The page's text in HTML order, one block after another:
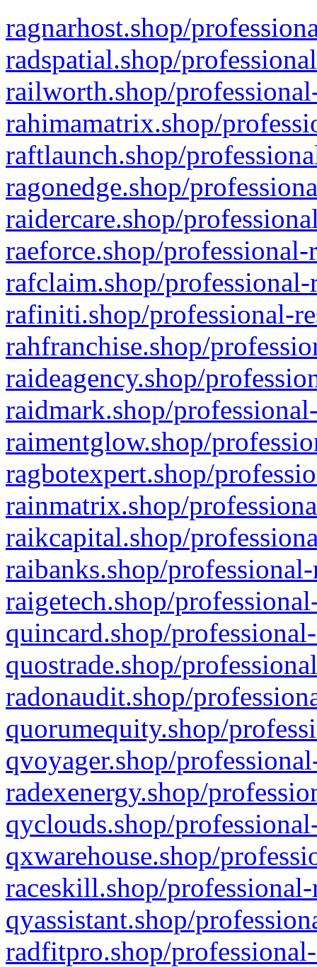
ragnarhost.shop/
radspatial.shop/
railworth.shop/
rahimamatrix.shop/
raftlaunch.shop/
ragonedge.shop/
raidercare.shop/
raeforce.shop/
rafclaim.shop/
rafiniti.shop/professional-
rahfranchise.shop/
raideagency.shop/
raidmark.shop/
raimentglow.shop/
ragbotexpert.shop/
rainmatrix.shop/
raikcapital.shop/
raibanks.shop/
raigetech.shop/
quincard.shop/
quostrade.shop/
radonaudit.shop/
quorumequity.shop/
qvoyager.shop/
radexenergy.shop/
qyclouds.shop/
qxwarehouse.shop/
raceskill.shop/
qyassistant.shop/
radfitpro.shop/